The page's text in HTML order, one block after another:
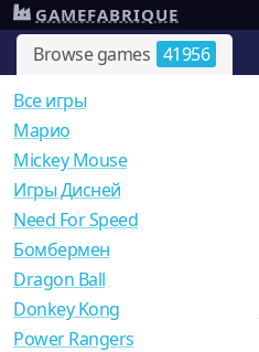
Browse games 41956
GAMEFABRIQUE
Все игры
Mарио
Mickey Mouse
Игры Дисней
Need For Speed
Бомбермен
Dragon Ball
Donkey Kong
Power Rangers